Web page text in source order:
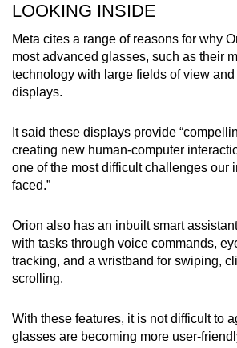
LOOKING INSIDE
Meta cites a range of reasons for why
most advanced glasses, such as their
technology with large fields of view
displays.
It said these displays provide
creating new human-computer
one of the most difficult challenges our
faced.”
Orion also has an inbuilt smart
with tasks through voice commands,
tracking, and a wristband for swiping,
scrolling.
With these features, it is not difficult to
glasses are becoming more user-